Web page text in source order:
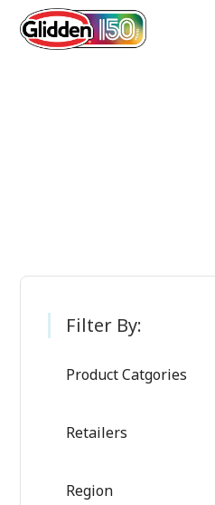
Filter By:
Product Catgories
Retailers
Region